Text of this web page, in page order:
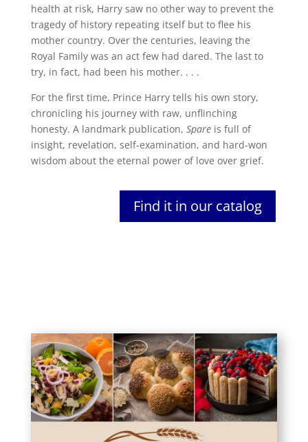
health at risk, Harry saw no other way to prevent the
tragedy of history repeating itself but to flee his
mother country. Over the centuries, leaving the
Royal Family was an act few had dared. The last to
try, in fact, had been his mother. . . .
For the first time, Prince Harry tells his own story,
chronicling his journey with raw, unflinching
honesty. A landmark publication, Spareis full of
insight, revelation, self-examination, and hard-won
wisdom about the eternal power of love over grief.
Find it in our catalog